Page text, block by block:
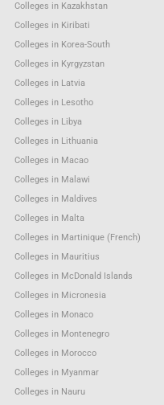
Colleges in Kazakhstan
Colleges in Kiribati
Colleges in Korea-South
Colleges in Kyrgyzstan
Colleges in Latvia
Colleges in Lesotho
Colleges in Libya
Colleges in Lithuania
Colleges in Macao
Colleges in Malawi
Colleges in Maldives
Colleges in Malta
Colleges in Martinique (French)
Colleges in Mauritius
Colleges in McDonald Islands
Colleges in Micronesia
Colleges in Monaco
Colleges in Montenegro
Colleges in Morocco
Colleges in Myanmar
Colleges in Nauru